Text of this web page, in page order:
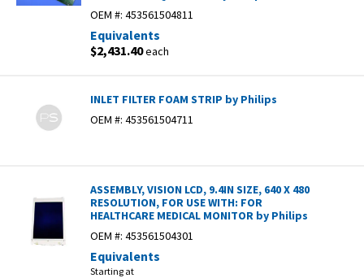
OEM #: 453561504811
Equivalents
$2,431.40each
INLET FILTER FOAM STRIP by Philips
OEM #: 453561504711
ASSEMBLY, VISION LCD, 9.4IN SIZE, 640 X 480
RESOLUTION, FOR USE WITH: FOR
HEALTHCARE MEDICAL MONITOR by Philips
OEM #: 453561504301
Equivalents
Starting at